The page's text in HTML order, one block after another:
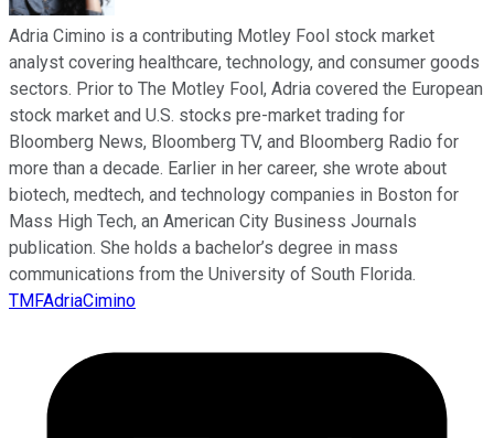
Adria Cimino is a contributing Motley Fool stock market
analyst covering healthcare, technology, and consumer goods
sectors. Prior to The Motley Fool, Adria covered the European
stock market and U.S. stocks pre-market trading for
Bloomberg News, Bloomberg TV, and Bloomberg Radio for
more than a decade. Earlier in her career, she wrote about
biotech, medtech, and technology companies in Boston for
Mass High Tech, an American City Business Journals
publication. She holds a bachelor’s degree in mass
communications from the University of South Florida.
TMFAdriaCimino